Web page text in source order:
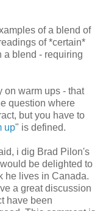
of a blend of
of *certain*
a blend - requiring
on warm ups - that
question where
but you have to
up" is defined.
i dig Brad Pilon's
be delighted to
he lives in Canada.
a great discussion
have been